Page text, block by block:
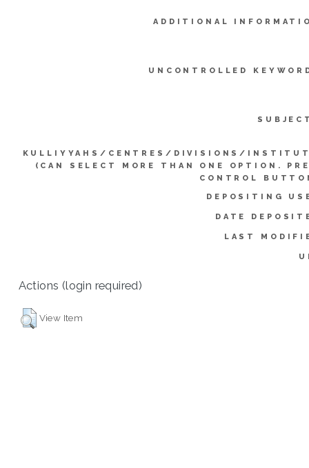
ADDITIONAL
UNCONTROLLED
KULLIYYAHS/CENTRES/DIVISIONS/
(CAN SELECT MORE THAN ONE OPTION.
CONTROL
DEPOSITING
DATE
LAST
Actions (login required)
View Item